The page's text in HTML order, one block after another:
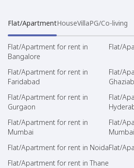
Flat/ApartmentHouseVillaPG/Co-living
Flat/Apartment for rent in
Bangalore
Flat/
Flat/Apartment for rent in
Faridabad
Flat/
Flat/Apartment for rent in
Gurgaon
Flat/
Flat/Apartment for rent in
Mumbai
Flat/
Mumbai
Flat/Apartment for rent in NoidaFlat/
Flat/Apartment for rent in Thane